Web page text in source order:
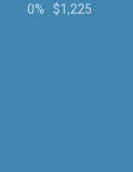
0%
$1,225